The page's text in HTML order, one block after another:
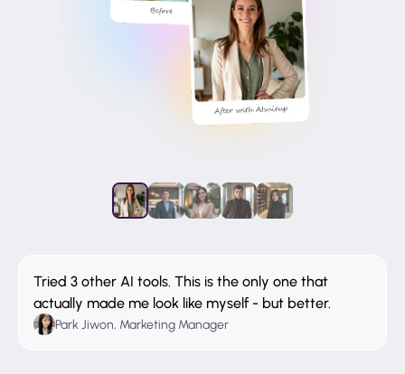
Tried 3 other AI tools. This is the only one that
actually made me look like myself - but better.
Park Jiwon, Marketing Manager